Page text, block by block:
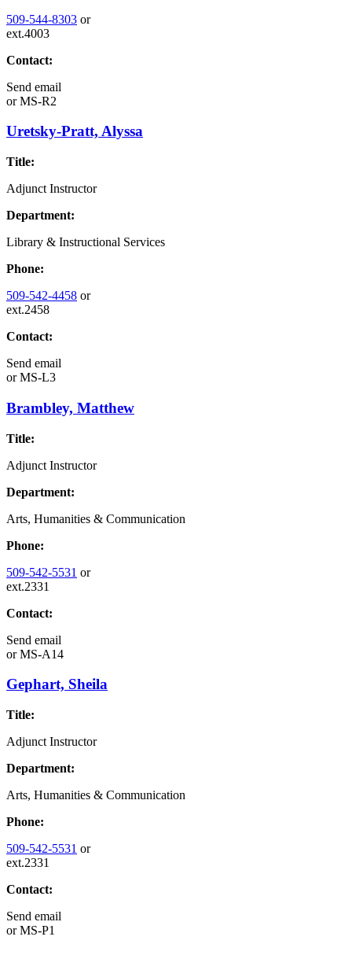
509-544-8303 or
ext.4003
Contact:
Send email
orMS-R2
Uretsky-Pratt, Alyssa
Title:
Adjunct Instructor
Department:
Library & Instructional Services
Phone:
509-542-4458 or
ext.2458
Contact:
Send email
orMS-L3
Brambley, Matthew
Title:
Adjunct Instructor
Department:
Arts, Humanities & Communication
Phone:
509-542-5531 or
ext.2331
Contact:
Send email
orMS-A14
Gephart, Sheila
Title:
Adjunct Instructor
Department:
Arts, Humanities & Communication
Phone:
509-542-5531 or
ext.2331
Contact:
Send email
orMS-P1